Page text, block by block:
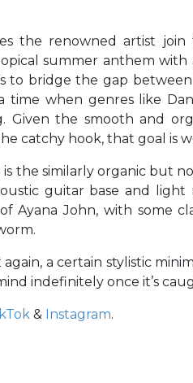
the renowned artist
summer anthem
to bridge the gap
time when genres like
Given the smooth and
catchy hook, that goal is
the similarly organic but
guitar base and light
Ayana John, with some
a certain stylistic
indefinitely once it’s
& Instagram.